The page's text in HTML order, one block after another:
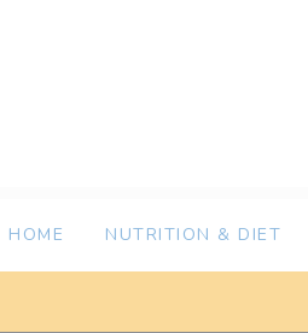
HOME NUTRITION & DIET